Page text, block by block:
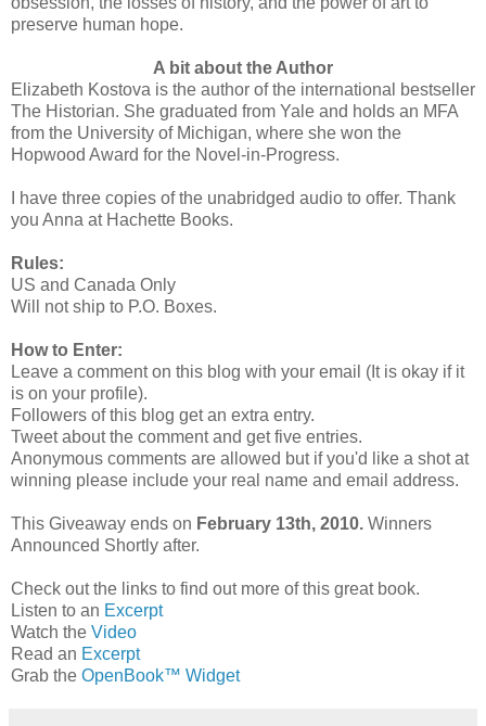
preserve human hope.
A bit about the Author
Elizabeth Kostova is the author of the international bestseller
The Historian. She graduated from Yale and holds an MFA
from the University of Michigan, where she won the
Hopwood Award for the Novel-in-Progress.
I have three copies of the unabridged audio to offer. Thank
you Anna at Hachette Books.
Rules:
US and Canada Only
Will not ship to P.O. Boxes.
How to Enter:
Leave a comment on this blog with your email (It is okay if it
is on your profile).
Followers of this blog get an extra entry.
Tweet about the comment and get five entries.
Anonymous comments are allowed but if you'd like a shot at
winning please include your real name and email address.
This Giveaway ends on February 13th, 2010. Winners
Announced Shortly after.
Check out the links to find out more of this great book.
Listen to an Excerpt
Watch the Video
Read an Excerpt
Grab the OpenBook™ Widget